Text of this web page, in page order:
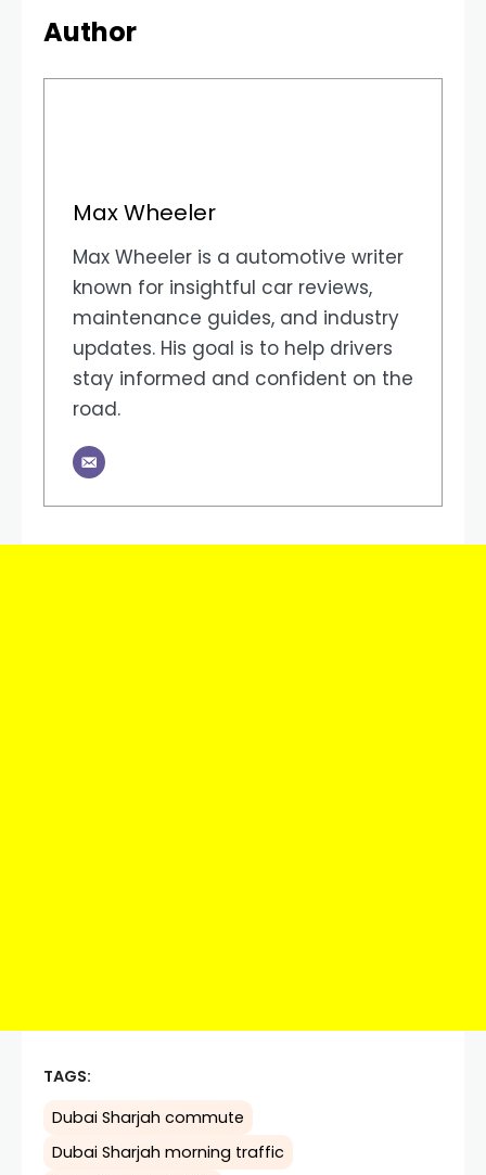
Author
Max Wheeler
Max Wheeler is a automotive writer
known for insightful car reviews,
maintenance guides, and industry
updates. His goal is to help drivers
stay informed and confident on the
road.
TAGS:
Dubai Sharjah commute
Dubai Sharjah morning traffic